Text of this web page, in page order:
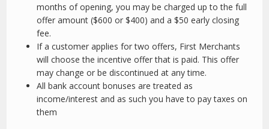
months of opening, you may be charged up to the full
offer amount ($600 or $400) and a $50 early closing
fee.
If a customer applies for two offers, First Merchants
will choose the incentive offer that is paid. This offer
may change or be discontinued at any time.
All bank account bonuses are treated as
income/interest and as such you have to pay taxes on
them